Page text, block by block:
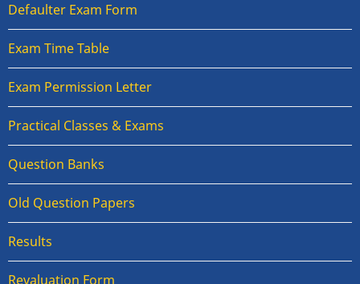
Defaulter Exam Form
Exam Time Table
Exam Permission Letter
Practical Classes & Exams
Question Banks
Old Question Papers
Results
Revaluation Form